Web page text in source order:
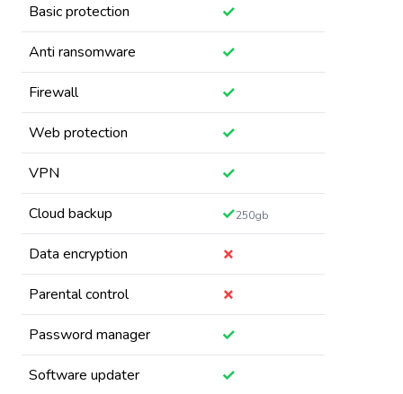
Basic protection
✓
Anti ransomware ✓
Firewall ✓
Web protection ✓
VPN ✓
Cloud backup ✓250gb
Data encryption ✗
Parental control ✗
Password manager ✓
Software updater ✓